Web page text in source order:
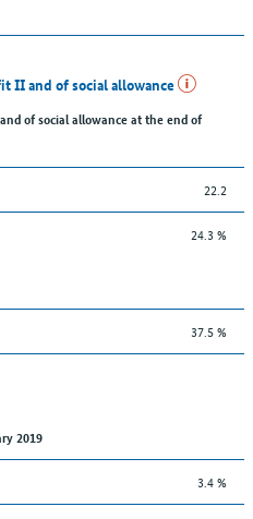
II and of social allowance
of social allowance at the end of
22.2
24.3 %
37.5 %
2019
3.4 %